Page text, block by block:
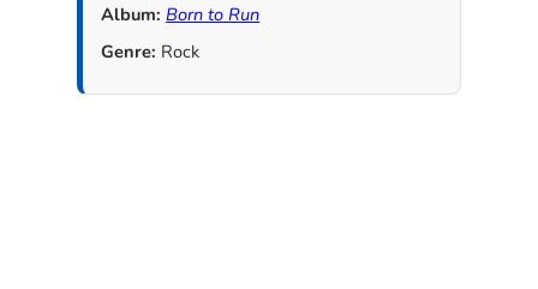
Album: Born to Run
Genre: Rock